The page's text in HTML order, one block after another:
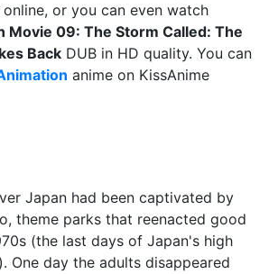
online, or you can even watch
Movie 09: The Storm Called: The
Back DUB in HD quality. You can
anime on KissAnime
Japan had been captivated by
theme parks that reenacted good
(the last days of Japan's high
One day the adults disappeared